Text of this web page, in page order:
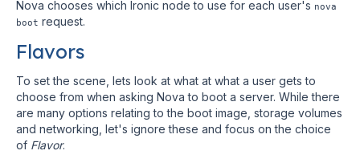
Nova chooses which Ironic node to use for each user's nova
boot request.
Flavors
To set the scene, lets look at what at what a user gets to
choose from when asking Nova to boot a server. While there
are many options relating to the boot image, storage volumes
and networking, let's ignore these and focus on the choice
of Flavor.